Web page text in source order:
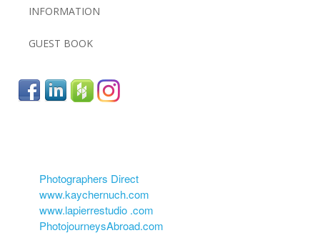
INFORMATION
GUEST BOOK
Photographers Direct
www.kaychernuch.com
www.lapierrestudio .com
PhotojourneysAbroad.com